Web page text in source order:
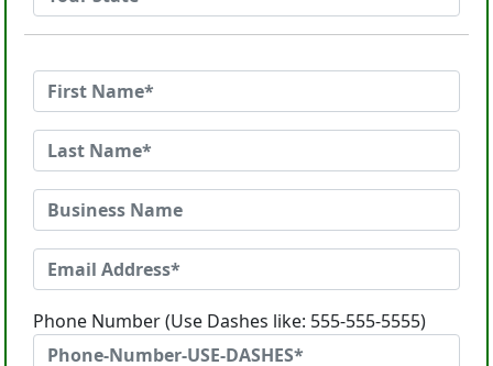
Phone Number (Use Dashes like: 555-555-5555)